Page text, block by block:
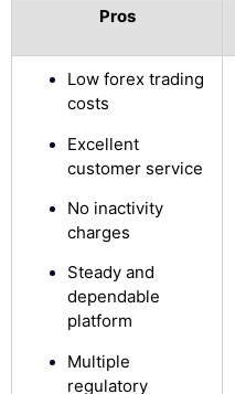
Pros
Low forex trading
costs
Excellent
customer service
No inactivity
charges
Steady and
dependable
platform
Multiple
regulatory